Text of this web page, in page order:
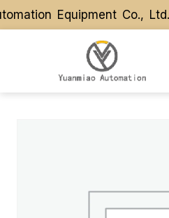
Equipment Co.,
Equipment Co.,